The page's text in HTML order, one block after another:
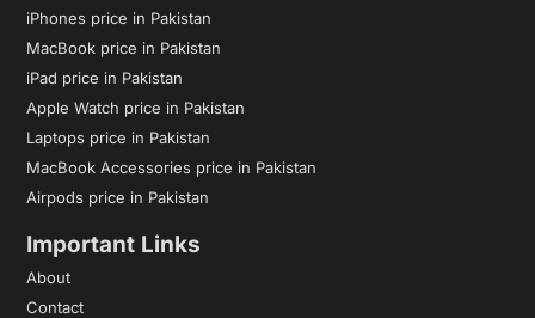
iPhones price in Pakistan
MacBook price in Pakistan
iPad price in Pakistan
Apple Watch price in Pakistan
Laptops price in Pakistan
MacBook Accessories price in Pakistan
Airpods price in Pakistan
Important Links
About
Contact